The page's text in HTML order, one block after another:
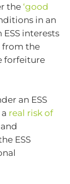
the ‘good
in an
interests
from the
forfeiture
an ESS
real risk of
ESS